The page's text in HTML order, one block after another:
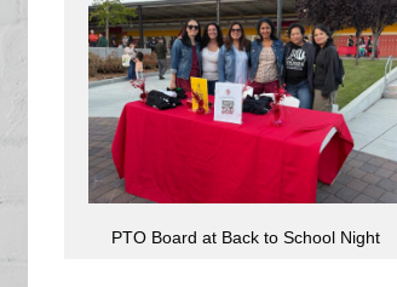
PTO Board at Back to School Night